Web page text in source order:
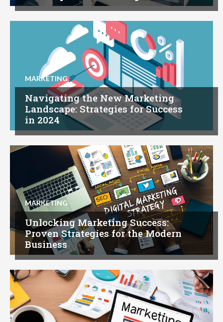
MARKETING
Navigating the New Marketing
Landscape: Strategies for Success
in 2024
MARKETING
Unlocking Marketing Success:
Proven Strategies for the Modern
Business